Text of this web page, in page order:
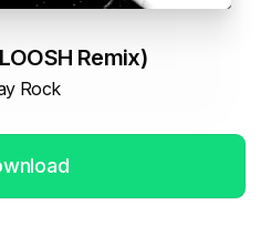
Remix)
Rock